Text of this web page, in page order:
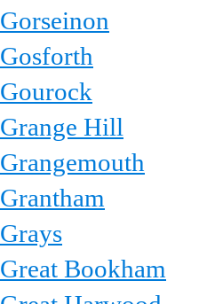
Gorseinon
Gosforth
Gourock
Grange Hill
Grangemouth
Grantham
Grays
Great Bookham